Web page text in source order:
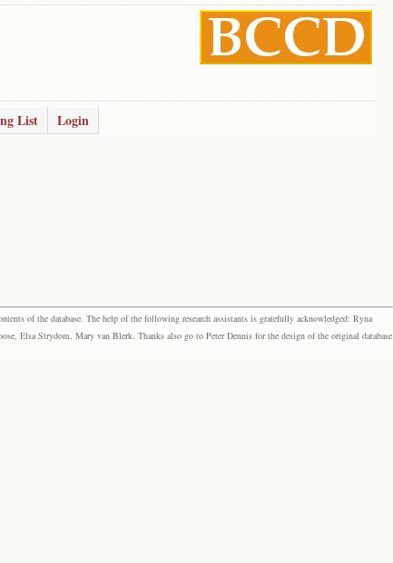
List Login
of the database. The help of the following research assistants is gratefully acknowledged: Ryna
Elsa Strydom, Mary van Blerk. Thanks also go to Peter Dennis for the design of the original database